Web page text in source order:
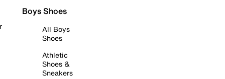
Boys Shoes
All Boys
Shoes
Athletic
Shoes &
Sneakers